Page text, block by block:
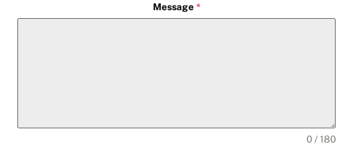
Message *
0 / 180